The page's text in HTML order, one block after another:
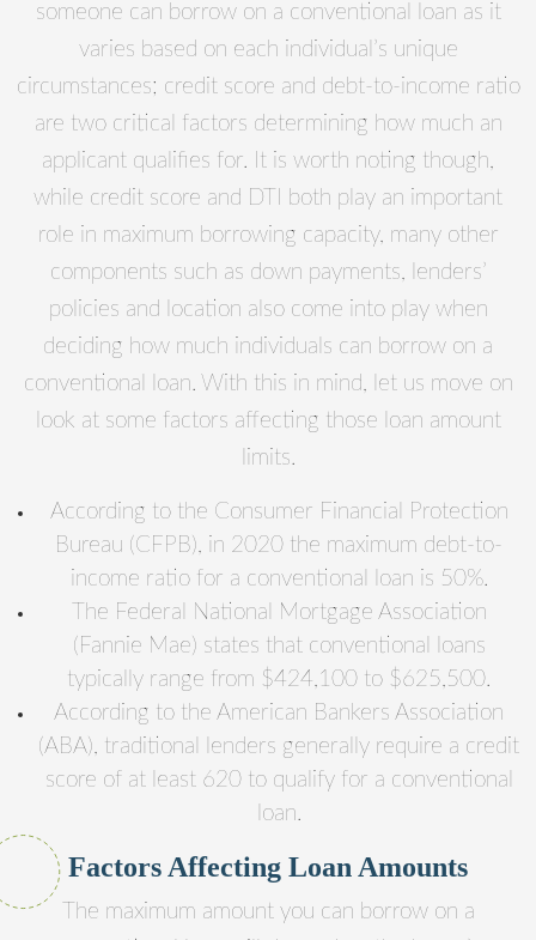
someone can borrow on a conventional loan as it
varies based on each individual’s unique
circumstances; credit score and debt-to-income ratio
are two critical factors determining how much an
applicant qualifies for. It is worth noting though,
while credit score and DTI both play an important
role in maximum borrowing capacity, many other
components such as down payments, lenders’
policies and location also come into play when
deciding how much individuals can borrow on a
conventional loan. With this in mind, let us move on
look at some factors affecting those loan amount
limits.
According to the Consumer Financial Protection
Bureau (CFPB), in 2020 the maximum debt-to-
income ratio for a conventional loan is 50%.
The Federal National Mortgage Association
(Fannie Mae) states that conventional loans
typically range from $424,100 to $625,500.
According to the American Bankers Association
(ABA), traditional lenders generally require a credit
score of at least 620 to qualify for a conventional
loan.
Factors Affecting Loan Amounts
The maximum amount you can borrow on a